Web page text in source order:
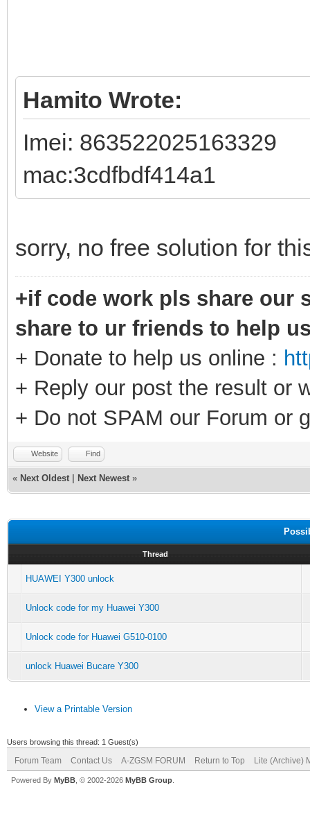
Hamito Wrote:
Imei: 863522025163329
mac:3cdfbdf414a1
sorry, no free solution for
+if code work pls share our
share to ur friends to help
+ Donate to help us online :
+ Reply our post the result or
+ Do not SPAM our Forum or
Website Find
« Next Oldest Next Newest »
Thread
HUAWEI Y300 unlock
Unlock code for my Huawei Y300
Unlock code for Huawei G510-0100
unlock Huawei Bucare Y300
View a Printable Version
Users browsing this thread: 1 Guest(s)
Forum Team Contact Us A-ZGSM FORUM Return to Top Lite (Archive)
Powered By MyBB , © 2002-2026 MyBB Group